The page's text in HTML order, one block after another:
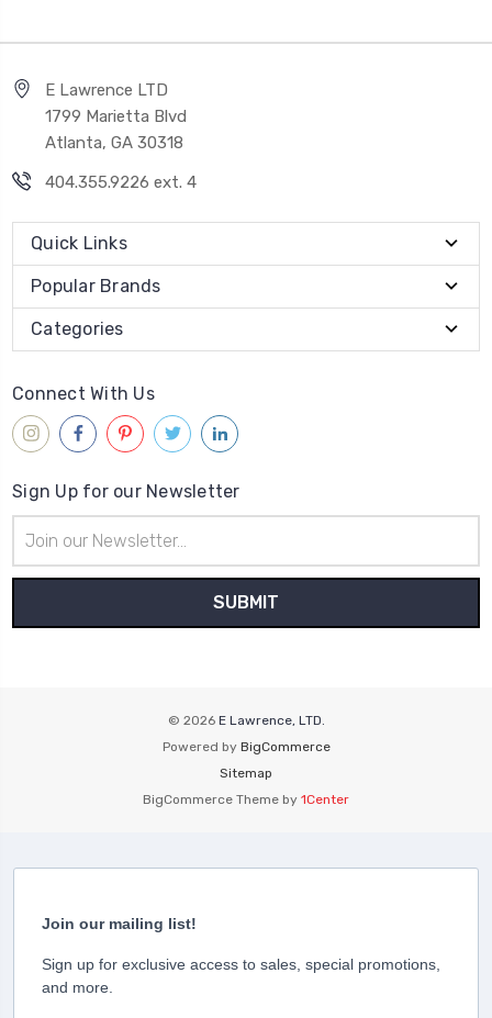
E Lawrence LTD
1799 Marietta Blvd
Atlanta, GA 30318
404.355.9226 ext. 4
Quick Links
Popular Brands
Categories
Connect With Us
Sign Up for our Newsletter
Address
© 2026 E Lawrence, LTD.
Powered by BigCommerce
Sitemap
BigCommerce Theme by 1Center
Join our mailing list!
Sign up for exclusive access to sales, special promotions,
and more.